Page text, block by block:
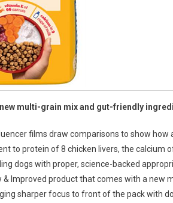
multi-grain mix and gut-friendly
films draw comparisons to show how
to protein of 8 chicken livers, the calcium
dogs with proper, science-backed
& Improved product that comes with a new
sharper focus to front of the pack with